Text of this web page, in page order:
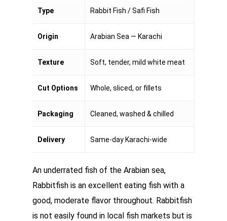
Type Rabbit Fish / Safi Fish
Origin Arabian Sea — Karachi
Texture Soft, tender, mild white meat
Cut Options Whole, sliced, or fillets
Packaging Cleaned, washed & chilled
Delivery Same-day Karachi-wide
An underrated fish of the Arabian sea,
Rabbitfish is an excellent eating fish with a
good, moderate flavor throughout. Rabbitfish
is not easily found in local fish markets but is